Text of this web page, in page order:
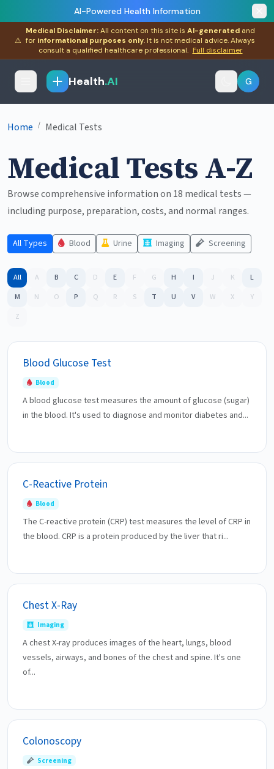
AI-Powered Health Information
⚠
Medical Disclaimer:All content on this site is AI-generated and
for informational purposes only. It is not medical advice. Always
consult a qualified healthcare professional. Full disclaimer
Health.AI G
Home / Medical Tests
Medical Tests A-Z
Browse comprehensive information on 18 medical tests —
including purpose, preparation, costs, and normal ranges.
All Types Blood Urine Imaging Screening
All A B C D E F G H I J K
L
M
N O P Q R S T U V W X
Y
Z
Blood Glucose Test
Blood
A blood glucose test measures the amount of glucose (sugar)
in the blood. It's used to diagnose and monitor diabetes and...
C-Reactive Protein
Blood
The C-reactive protein (CRP) test measures the level of CRP in
the blood. CRP is a protein produced by the liver that ri...
Chest X-Ray
Imaging
A chest X-ray produces images of the heart, lungs, blood
vessels, airways, and bones of the chest and spine. It's one
of...
Colonoscopy
Screening